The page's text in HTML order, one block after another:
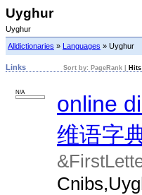
Uyghur
Uyghur
Alldictionaries » Languages » Uyghur
Links Sort by: PageRank Hits
N/A
online
维语字